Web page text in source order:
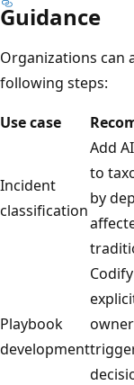
Guidance
Organizations can
following steps:
Use case
Incident
classification
Add
to
by
Playbook
development